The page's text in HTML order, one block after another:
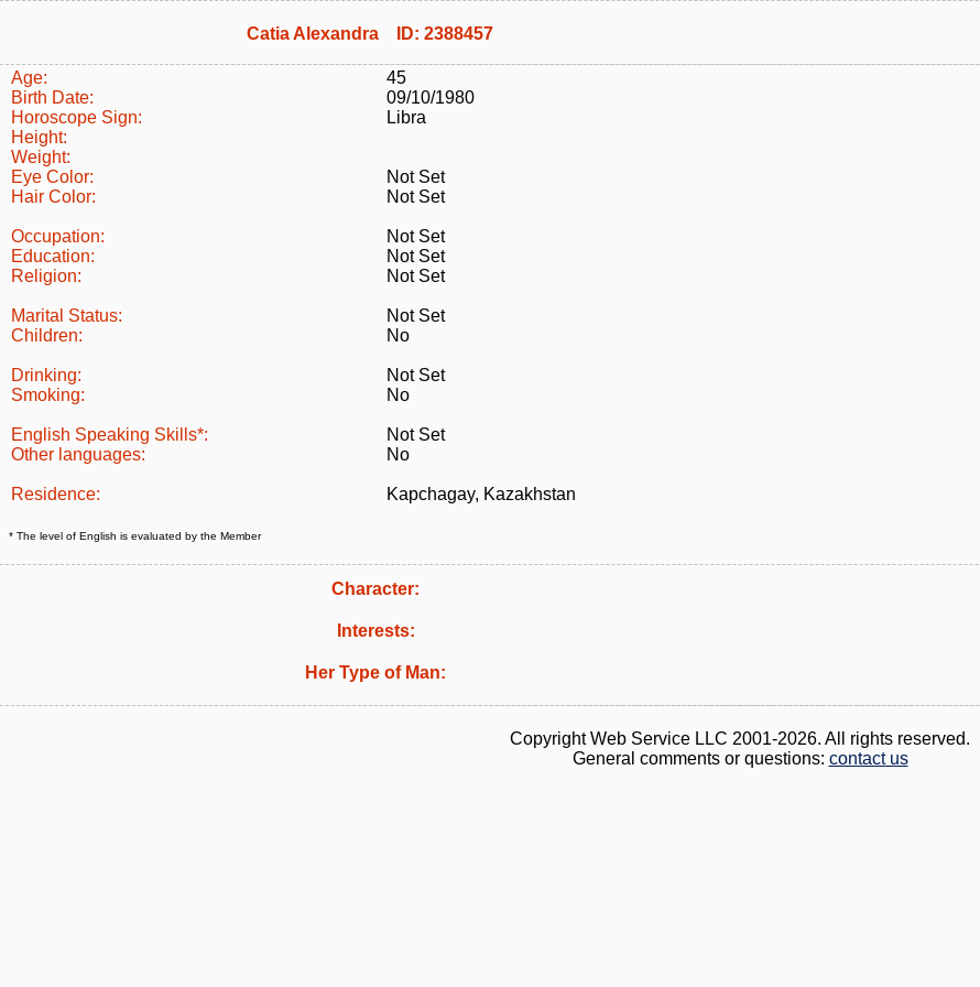
Catia Alexandra ID: 2388457
Age:
45
Birth Date:
09/10/1980
Horoscope Sign:
Libra
Height:
Weight:
Eye Color:
Not Set
Hair Color:
Not Set
Occupation:
Not Set
Education:
Not Set
Religion:
Not Set
Marital Status:
Not Set
Children:
No
Drinking:
Not Set
Smoking:
No
English Speaking Skills*:
Not Set
Other languages:
No
Residence: Kapchagay, Kazakhstan
* The level of English is evaluated by the Member
Character:
Interests:
Her Type of Man:
Copyright Web Service LLC 2001-2026. All rights reserved.
General comments or questions: contact us